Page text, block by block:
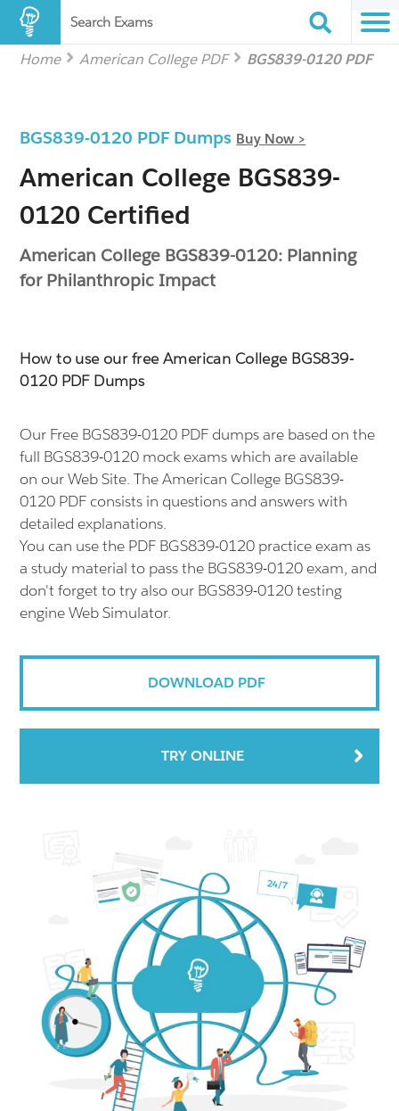
Search Exams
Home American College PDF BGS839-0120 PDF
BGS839-0120 PDF Dumps Buy Now >
American College BGS839-
0120 Certified
American College BGS839-0120: Planning
for Philanthropic Impact
How to use our free American College BGS839-
0120 PDF Dumps
Our Free BGS839-0120 PDF dumps are based on the
full BGS839-0120 mock exams which are available
on our Web Site. The American College BGS839-
0120 PDF consists in questions and answers with
detailed explanations.
You can use the PDF BGS839-0120 practice exam as
a study material to pass the BGS839-0120 exam, and
don't forget to try also our BGS839-0120 testing
engine Web Simulator.
DOWNLOAD PDF
TRY ONLINE